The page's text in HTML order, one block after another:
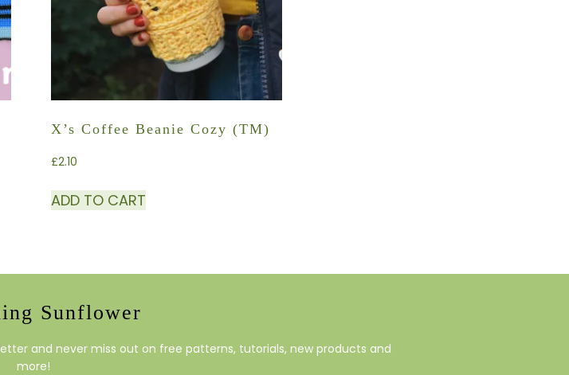
X’s Coffee Beanie Cozy (TM)
£2.10
ADD TO CART
Sunflower
and never miss out on free patterns, tutorials, new products and
more!